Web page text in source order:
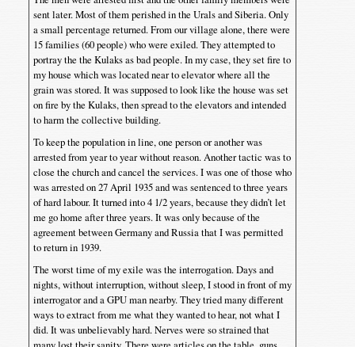
sent later. Most of them perished in the Urals and Siberia. Only
a small percentage returned. From our village alone, there were
15 families (60 people) who were exiled. They attempted to
portray the the Kulaks as bad people. In my case, they set fire to
my house which was located near to elevator where all the
grain was stored. It was supposed to look like the house was set
on fire by the Kulaks, then spread to the elevators and intended
to harm the collective building.
To keep the population in line, one person or another was
arrested from year to year without reason. Another tactic was to
close the church and cancel the services. I was one of those who
was arrested on 27 April 1935 and was sentenced to three years
of hard labour. It turned into 4 1/2 years, because they didn’t let
me go home after three years. It was only because of the
agreement between Germany and Russia that I was permitted
to return in 1939.
The worst time of my exile was the interrogation. Days and
nights, without interruption, without sleep, I stood in front of my
interrogator and a GPU man nearby. They tried many different
ways to extract from me what they wanted to hear, not what I
did. It was unbelievably hard. Nerves were so strained that